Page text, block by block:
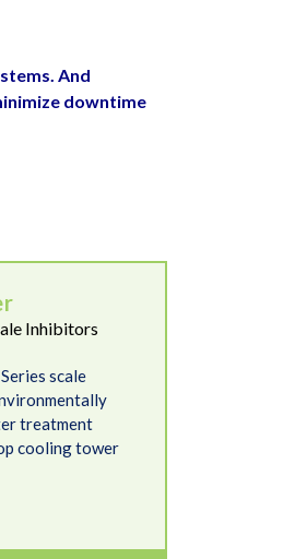
And
downtime
Inhibitors
scale
treatment
cooling tower